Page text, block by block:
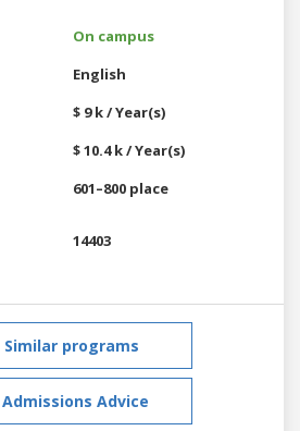
On campus
English
$ 9 k / Year(s)
$ 10.4 k / Year(s)
601–800 place
14403
Similar programs
Admissions Advice